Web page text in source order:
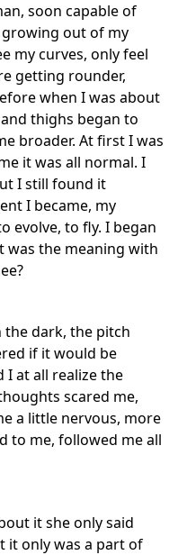
soon capable of
out of my
my curves, only feel
getting rounder,
when I was about
thighs began to
broader. At first I was
it was all normal. I
I still found it
I became, my
evolve, to fly. I began
was the meaning with
the dark, the pitch
if it would be
at all realize the
scared me,
a little nervous, more
to me, followed me all
it she only said
it only was a part of